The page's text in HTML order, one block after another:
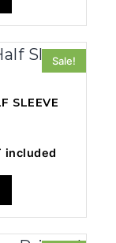
Sale!
SLEEVE
included